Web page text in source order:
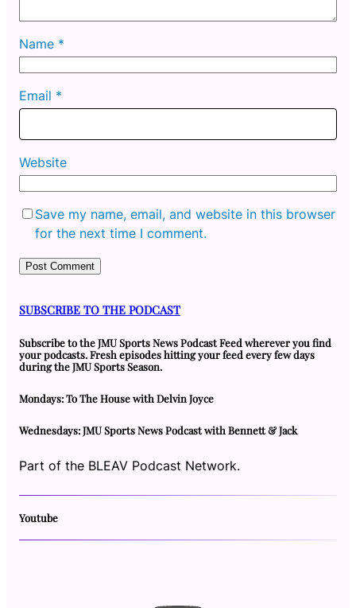
Name *
Email *
Website
Save my name, email, and website in this browser
for the next time I comment.
SUBSCRIBE TO THE PODCAST
Subscribe to the JMU Sports News Podcast Feed wherever you find
your podcasts. Fresh episodes hitting your feed every few days
during the JMU Sports Season.
Mondays: To The House with Delvin Joyce
Wednesdays: JMU Sports News Podcast with Bennett & Jack
Part of the BLEAV Podcast Network.
Youtube